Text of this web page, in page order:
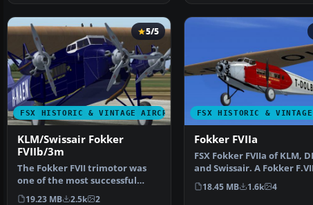
FSX HISTORIC & VINTAGE AIRCRAFT
5/5
KLM/Swissair Fokker
FVIIb/3m
The Fokker FVII trimotor was
one of the most successful
airliners of 1925-193…
19.23 MB 2.5k 2
FSX HISTORIC & VINTAGE
Fokker FVIIa
FSX Fokker FVIIa of KLM,
and Swissair. A Fokker
the markings of…
18.45 MB 1.6k 4